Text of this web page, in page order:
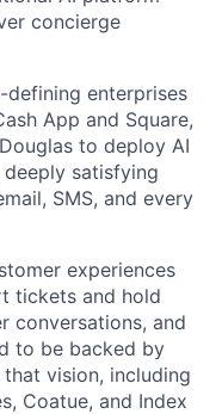
concierge
defining enterprises
App and Square,
to deploy AI
satisfying
SMS, and every
experiences
tickets and hold
conversations, and
to be backed by
vision, including
Coatue, and Index